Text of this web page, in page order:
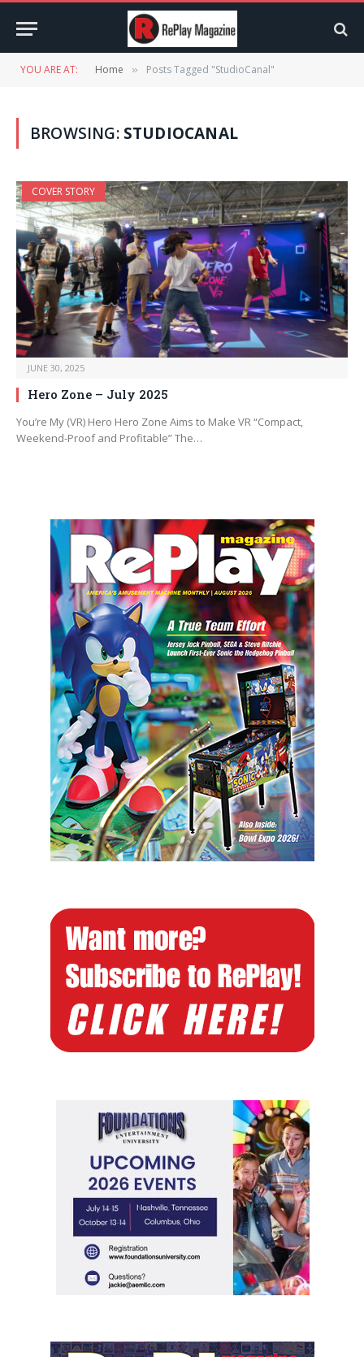
YOU ARE AT: Home » Posts Tagged "StudioCanal"
BROWSING: STUDIOCANAL
COVER STORY
JUNE 30, 2025
Hero Zone – July 2025
You’re My (VR) Hero Hero Zone Aims to Make VR “Compact,
Weekend-Proof and Profitable” The…